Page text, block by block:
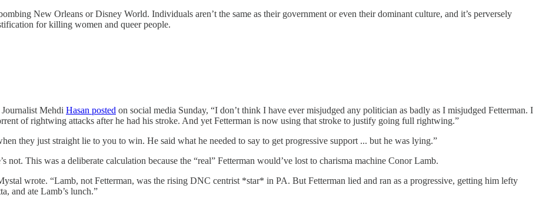
New Orleans or Disney World. Individuals aren’t the same as their government or even their dominant culture, and it’s perversely
for killing women and queer people.
Mehdi Hasan posted on social media Sunday, “I don’t think I have ever misjudged any politician as badly as I misjudged Fetterman. I
of rightwing attacks after he had his stroke. And yet Fetterman is now using that stroke to justify going full rightwing.”
they just straight lie to you to win. He said what he needed to say to get progressive support ... but he was lying.”
not. This was a deliberate calculation because the “real” Fetterman would’ve lost to charisma machine Conor Lamb.
wrote. “Lamb, not Fetterman, was the rising DNC centrist *star* in PA. But Fetterman lied and ran as a progressive, getting him lefty
and ate Lamb’s lunch.”